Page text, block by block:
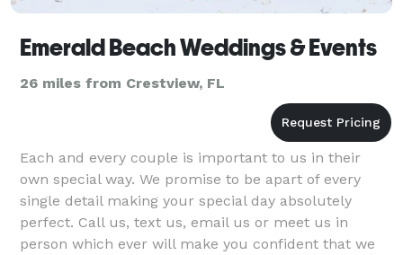
Emerald Beach Weddings & Events
26 miles from Crestview, FL
Each and every couple is important to us in their
own special way. We promise to be apart of every
single detail making your special day absolutely
perfect. Call us, text us, email us or meet us in
person which ever will make you confident that we